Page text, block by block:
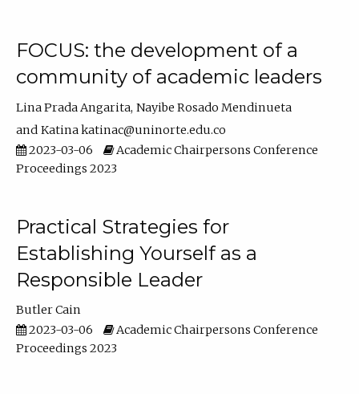
FOCUS: the development of a
community of academic leaders
Lina Prada Angarita Nayibe Rosado Mendinueta
Katina katinac@uninorte.edu.co
2023-03-06
Academic Chairpersons Conference
Proceedings 2023
Practical Strategies for
Establishing Yourself as a
Responsible Leader
Butler Cain
2023-03-06
Academic Chairpersons Conference
Proceedings 2023